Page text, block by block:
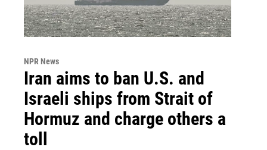
NPR News
Iran aims to ban U.S. and
Israeli ships from Strait of
Hormuz and charge others a
toll